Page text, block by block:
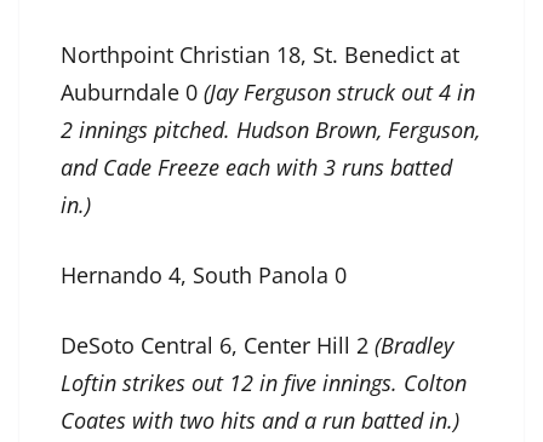
Northpoint Christian 18, St. Benedict at
Auburndale 0 (Jay Ferguson struck out 4 in
2 innings pitched. Hudson Brown, Ferguson,
and Cade Freeze each with 3 runs batted
in.)
Hernando 4, South Panola 0
DeSoto Central 6, Center Hill 2 (Bradley
Loftin strikes out 12 in five innings. Colton
Coates with two hits and a run batted in.)